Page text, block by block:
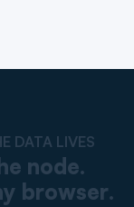
DATA LIVES
node.
browser.